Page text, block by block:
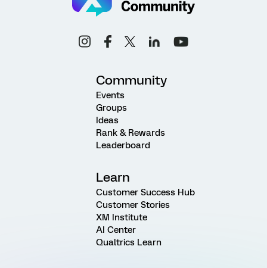
Community
Events
Groups
Ideas
Rank & Rewards
Leaderboard
Learn
Customer Success Hub
Customer Stories
XM Institute
AI Center
Qualtrics Learn